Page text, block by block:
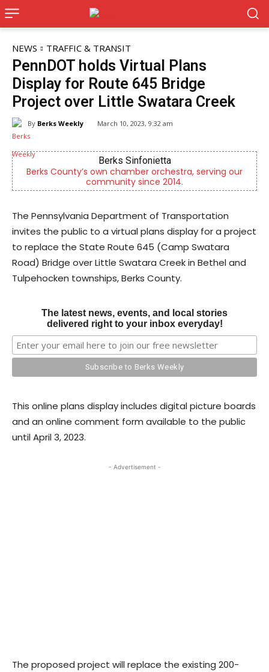
NEWS TRAFFIC & TRANSIT
PennDOT holds Virtual Plans
Display for Route 645 Bridge
Project over Little Swatara Creek
By Berks Weekly March 10, 2023, 9:32 am
Berks Sinfonietta
Berks County’s own chamber orchestra, serving our
community since 2014.
The Pennsylvania Department of Transportation
invites the public to a virtual plans display for a project
to replace the State Route 645 (Camp Swatara
Road) Bridge over Little Swatara Creek in Bethel and
Tulpehocken townships, Berks County.
The latest news, events, and local stories
delivered right to your inbox everyday!
This online plans display includes digital picture boards
and an online comment form available to the public
until April 3, 2023.
- Advertisement -
The proposed project will replace the existing 200-